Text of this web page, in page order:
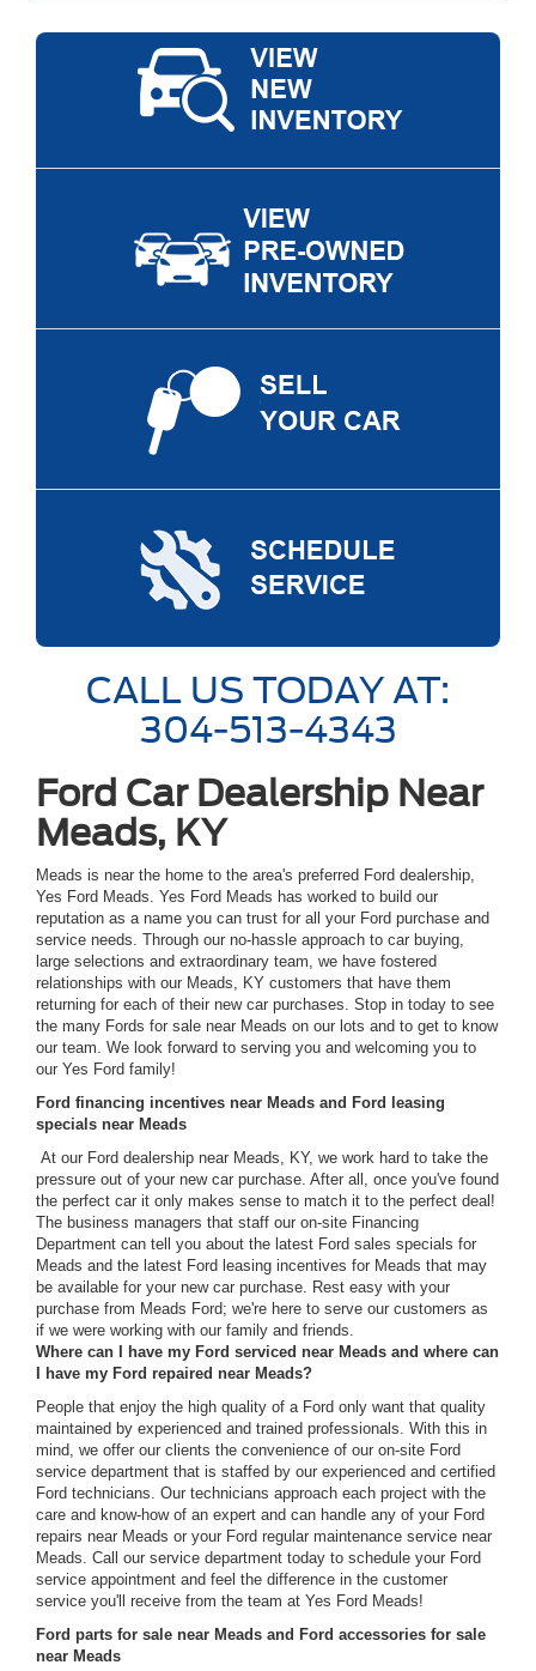
CALL US TODAY AT:
304-513-4343
Ford Car Dealership Near
Meads, KY
Meads is near the home to the area's preferred Ford dealership,
Yes Ford Meads. Yes Ford Meads has worked to build our
reputation as a name you can trust for all your Ford purchase and
service needs. Through our no-hassle approach to car buying,
large selections and extraordinary team, we have fostered
relationships with our Meads, KY customers that have them
returning for each of their new car purchases. Stop in today to see
the many Fords for sale near Meads on our lots and to get to know
our team. We look forward to serving you and welcoming you to
our Yes Ford family!
Ford financing incentives near Meads and Ford leasing
specials near Meads
At our Ford dealership near Meads, KY, we work hard to take the
pressure out of your new car purchase. After all, once you've found
the perfect car it only makes sense to match it to the perfect deal!
The business managers that staff our on-site Financing
Department can tell you about the latest Ford sales specials for
Meads and the latest Ford leasing incentives for Meads that may
be available for your new car purchase. Rest easy with your
purchase from Meads Ford; we're here to serve our customers as
if we were working with our family and friends.
Where can I have my Ford serviced near Meads and where can
I have my Ford repaired near Meads?
People that enjoy the high quality of a Ford only want that quality
maintained by experienced and trained professionals. With this in
mind, we offer our clients the convenience of our on-site Ford
service department that is staffed by our experienced and certified
Ford technicians. Our technicians approach each project with the
care and know-how of an expert and can handle any of your Ford
repairs near Meads or your Ford regular maintenance service near
Meads. Call our service department today to schedule your Ford
service appointment and feel the difference in the customer
service you'll receive from the team at Yes Ford Meads!
Ford parts for sale near Meads and Ford accessories for sale
near Meads